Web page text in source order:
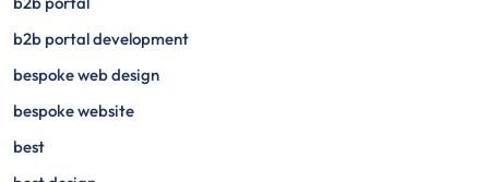
b2b portal development
bespoke web design
bespoke website
best